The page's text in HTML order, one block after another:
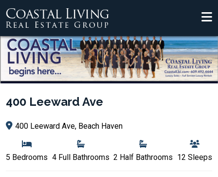
400 Leeward Ave
400 Leeward Ave, Beach Haven
5 Bedrooms 4 Full Bathrooms 2 Half Bathrooms 12 Sleeps